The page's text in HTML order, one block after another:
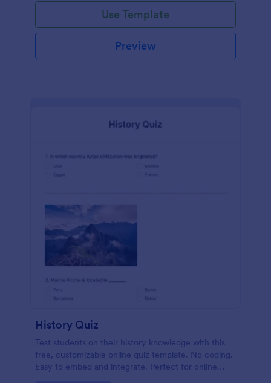
Use Template
Preview
History Quiz
Test students on their history knowledge with this
free, customizable online quiz template. No coding.
Easy to embed and integrate. Perfect for online